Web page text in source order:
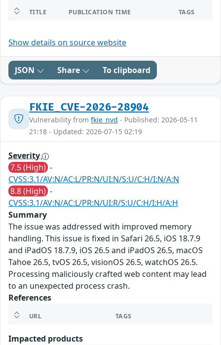
TITLE PUBLICATION TIME TAGS
Show details on source website
JSON Share To clipboard
FKIE_CVE-2026-28904
Vulnerability from fkie_nvd - Published: 2026-05-11
21:18 - Updated: 2026-07-15 02:19
Severity
7.5 (High) -
CVSS:3.1/AV:N/AC:L/PR:N/UI:N/S:U/C:H/I:N/A:N
8.8 (High) -
CVSS:3.1/AV:N/AC:L/PR:N/UI:R/S:U/C:H/I:H/A:H
Summary
The issue was addressed with improved memory
handling. This issue is fixed in Safari 26.5, iOS 18.7.9
and iPadOS 18.7.9, iOS 26.5 and iPadOS 26.5, macOS
Tahoe 26.5, tvOS 26.5, visionOS 26.5, watchOS 26.5.
Processing maliciously crafted web content may lead
to an unexpected process crash.
References
URL TAGS
Impacted products